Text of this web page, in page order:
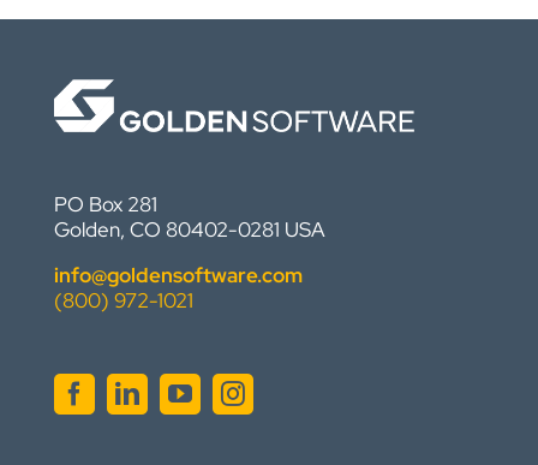
PO Box 281
Golden, CO 80402-0281 USA
info@goldensoftware.com
(800) 972-1021